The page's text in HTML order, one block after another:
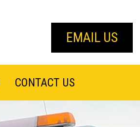
EMAIL US
CONTACT US